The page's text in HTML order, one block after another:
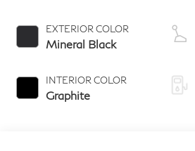
EXTERIOR COLOR
Mineral Black
INTERIOR COLOR
Graphite